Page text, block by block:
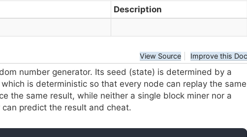
Description
Improve this Doc
View Source
number generator. Its seed (state) is determined by a
is deterministic so that every node can replay the same
the same result, while neither a single block miner nor a
predict the result and cheat.